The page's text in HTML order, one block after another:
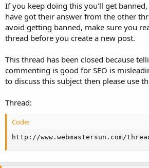
If you keep doing this you'll get
have got their answer from the other
avoid getting banned, make sure you
thread before you create a new post.
This thread has been closed because
commenting is good for SEO is
to discuss this subject then please use
Thread:
Code:
http://www.webmastersun.com/